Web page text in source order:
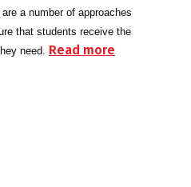
a number of approaches
that students receive the
need. Read more